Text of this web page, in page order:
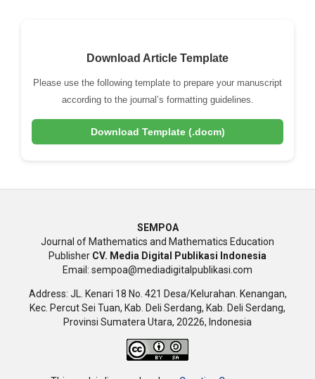
Download Article Template
Please use the following template to prepare your manuscript
according to the journal’s formatting guidelines.
Download Template (.docm)
SEMPOA
Journal of Mathematics and Mathematics Education
Publisher CV. Media Digital Publikasi Indonesia
Email: sempoa@mediadigitalpublikasi.com
Address: JL. Kenari 18 No. 421 Desa/Kelurahan. Kenangan,
Kec. Percut Sei Tuan, Kab. Deli Serdang, Kab. Deli Serdang,
Provinsi Sumatera Utara, 20226, Indonesia